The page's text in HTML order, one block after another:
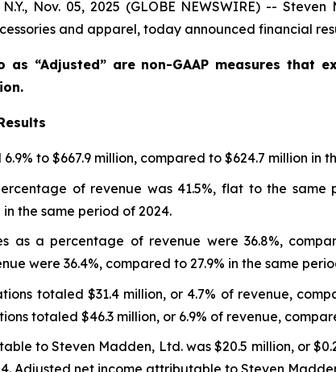
N.Y., Nov. 05, 2025 (GLOBE NEWSWIRE) --
and apparel, today announced financial
“Adjusted” are non-GAAP measures that
to $667.9 million, compared to $624.7 million in
of revenue was 41.5%, flat to the
the same period of 2024.
as a percentage of revenue were 36.8%,
were 36.4%, compared to 27.9% in the same
totaled $31.4 million, or 4.7% of revenue,
totaled $46.3 million, or 6.9% of revenue,
to Steven Madden, Ltd. was $20.5 million, or